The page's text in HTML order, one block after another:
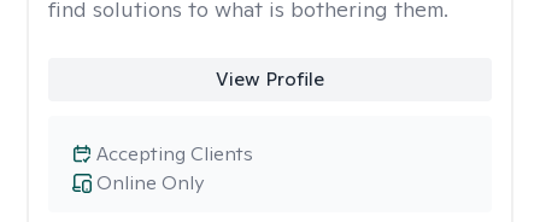
find solutions to what is bothering them.
View Profile
Online Only
Accepting Clients